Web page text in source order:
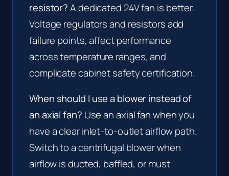
resistor?A dedicated 24V fan is better.
Voltage regulators and resistors add
failure points, affect performance
across temperature ranges, and
complicate cabinet safety certification.
When should I use a blower instead of
an axial fan? Use an axial fan when you
have a clear inlet-to-outlet airflow path.
Switch to a centrifugal blower when
airflow is ducted, baffled, or must